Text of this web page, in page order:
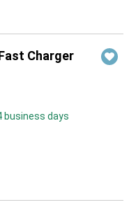
Charger
business days